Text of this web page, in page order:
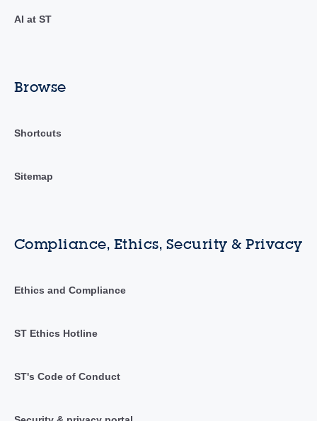
AI at ST
Browse
Shortcuts
Sitemap
Compliance, Ethics, Security & Privacy
Ethics and Compliance
ST Ethics Hotline
ST's Code of Conduct